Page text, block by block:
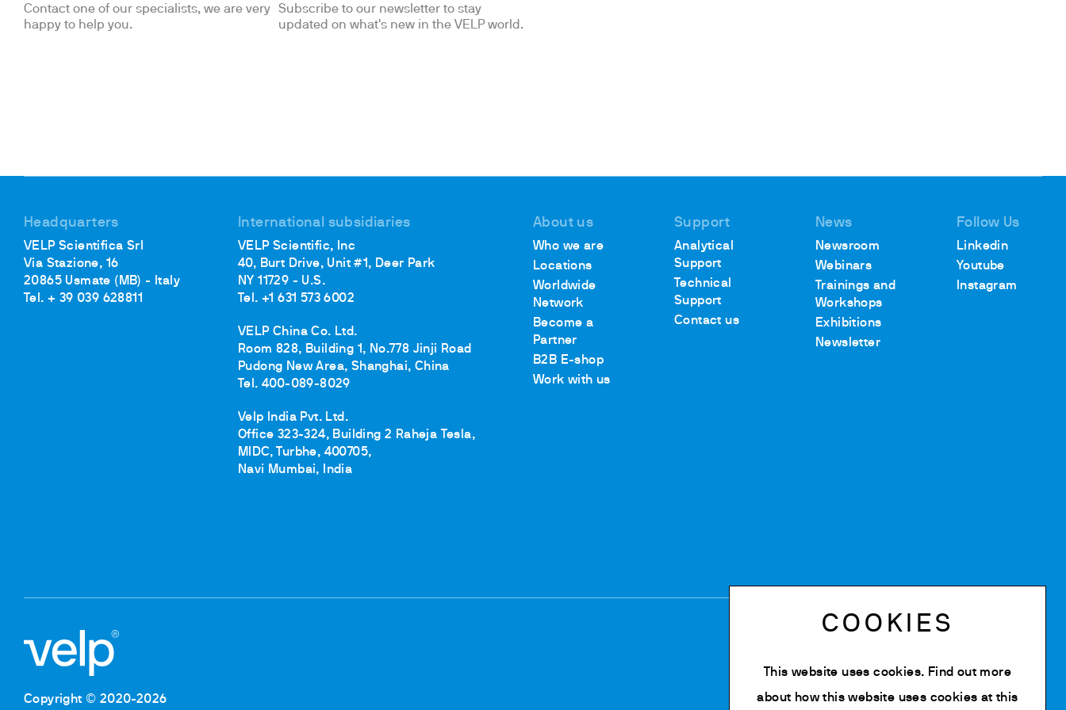
Contact one of our specialists, we are very
happy to help you.
Subscribe to our newsletter to stay
updated on what's new in the VELP world.
Headquarters
VELP Scientifica Srl
Via Stazione, 16
20865 Usmate (MB) - Italy
Tel. + 39 039 628811
International subsidiaries
VELP Scientific, Inc
40, Burt Drive, Unit #1, Deer Park
NY 11729 - U.S.
Tel. +1 631 573 6002
VELP China Co. Ltd.
Room 828, Building 1, No.778 Jinji Road
Pudong New Area, Shanghai, China
Tel. 400-089-8029
Velp India Pvt. Ltd.
Office 323-324, Building 2 Raheja Tesla,
MIDC, Turbhe, 400705,
Navi Mumbai, India
About us
Who we are
Locations
Worldwide
Network
Become a
Partner
B2B E-shop
Work with us
Support
Analytical
Support
Technical
Support
Contact us
News
Newsroom
Webinars
Trainings and
Workshops
Exhibitions
Newsletter
Follow Us
Linkedin
Youtube
Instagram
Copyright © 2020-2026
COOKIES
This website uses cookies. Find out more
about how this website uses cookies atthis